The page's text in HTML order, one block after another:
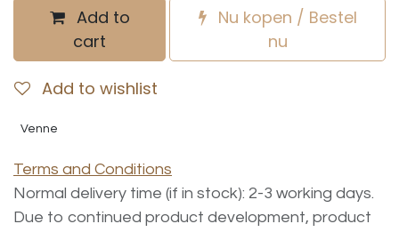
Add to
cart
Nu kopen / Bestel
nu
Add to wishlist
Venne
Terms and Conditions
Normal delivery time (if in stock): 2-3 working days.
Due to continued product development, product